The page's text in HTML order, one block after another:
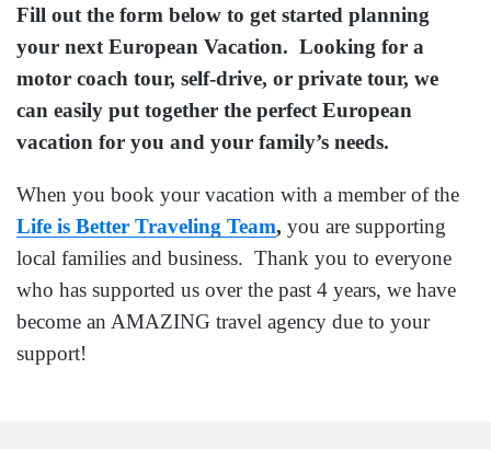
Fill out the form below to get started planning
your next European Vacation. Looking for a
motor coach tour, self-drive, or private tour, we
can easily put together the perfect European
vacation for you and your family’s needs.
When you book your vacation with a member of the
Life is Better Traveling Team, you are supporting
local families and business. Thank you to everyone
who has supported us over the past 4 years, we have
become an AMAZING travel agency due to your
support!